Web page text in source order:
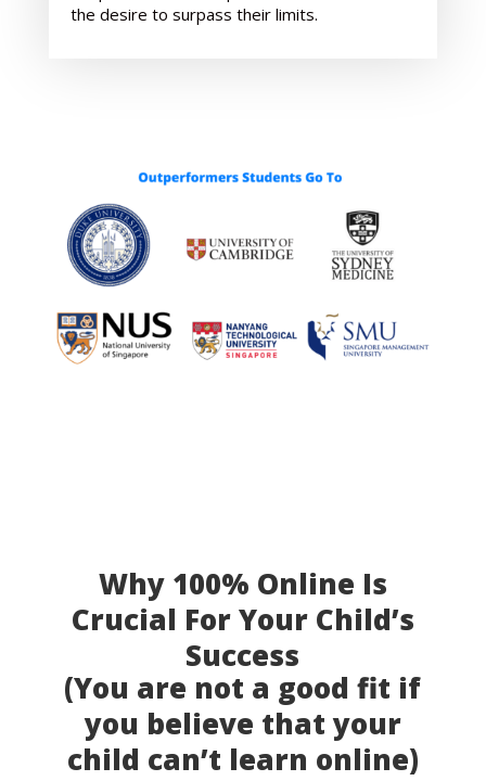
the desire to surpass their limits.
Why 100% Online Is
Crucial For Your Child’s
Success
(You are not a good fit if
you believe that your
child can’t learn online)